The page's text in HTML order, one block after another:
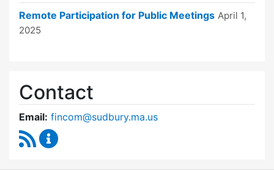
Remote Participation for Public Meetings April 1,
2025
Contact
Email: fincom@sudbury.ma.us
RSS Feed